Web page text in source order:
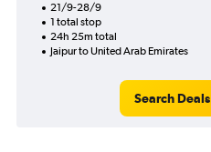
21/9-28/9
1 total stop
24h 25m total
Jaipur to United Arab Emirates
Search Deals